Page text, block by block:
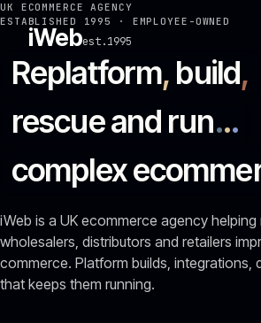
iWebest.1995
UK ECOMMERCE AGENCY
ESTABLISHED 1995 · EMPLOYEE-OWNED
Replatform, build,
rescue and run...
complex
iWeb is a UK ecommerce agency helping
wholesalers, distributors and retailers
commerce. Platform builds, integrations,
that keeps them running.